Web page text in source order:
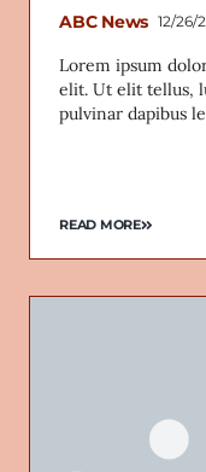
ABC News 12/26/
Lorem ipsum
elit. Ut elit tellus,
pulvinar dapibus
READ MORE